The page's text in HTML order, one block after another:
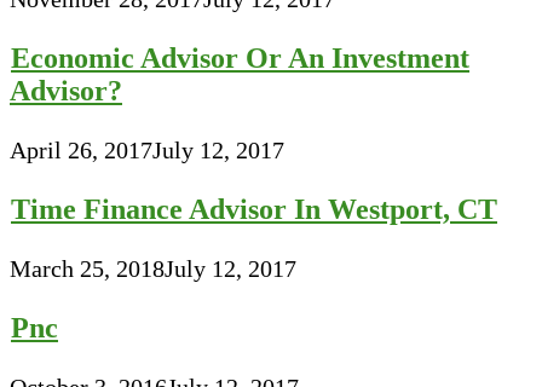
Economic Advisor Or An Investment
Advisor?
April 26, 2017July 12, 2017
Time Finance Advisor In Westport, CT
March 25, 2018July 12, 2017
Pnc